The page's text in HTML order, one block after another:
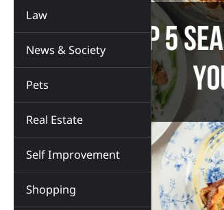
Law
News & Society
Pets
Real Estate
Self Improvement
Shopping